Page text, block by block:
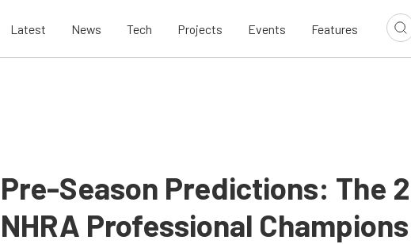
Latest News Tech Projects Events Features
Pre-Season Predictions: The
NHRA Professional Champions